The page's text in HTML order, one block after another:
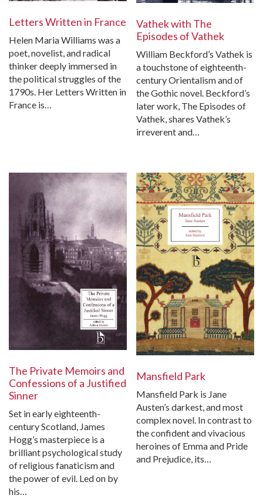
Letters Written in France
Helen Maria Williams was a
poet, novelist, and radical
thinker deeply immersed in
the political struggles of the
1790s. Her Letters Written in
France is…
Vathek with The
Episodes of Vathek
William Beckford’s Vathek is
a touchstone of eighteenth-
century Orientalism and of
the Gothic novel. Beckford’s
later work, The Episodes of
Vathek, shares Vathek’s
irreverent and…
The Private Memoirs and
Confessions of a Justified
Sinner
Set in early eighteenth-
century Scotland, James
Hogg’s masterpiece is a
brilliant psychological study
of religious fanaticism and
the power of evil. Led on by
his…
Mansfield Park
Mansfield Park is Jane
Austen’s darkest, and most
complex novel. In contrast to
the confident and vivacious
heroines of Emma and Pride
and Prejudice, its…